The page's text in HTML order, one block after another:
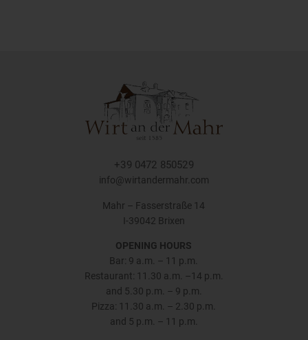
+39 0472 850529
info@wirtandermahr.com
Mahr – Fasserstraße 14
I-39042 Brixen
OPENING HOURS
Bar: 9 a.m. – 11 p.m.
Restaurant: 11.30 a.m. –14 p.m.
and 5.30 p.m. – 9 p.m.
Pizza: 11.30 a.m. – 2.30 p.m.
and 5 p.m. – 11 p.m.